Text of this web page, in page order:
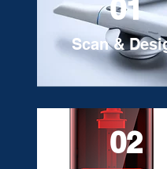
01
Scan &
02